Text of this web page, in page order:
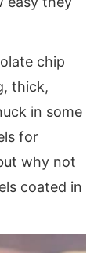
chip
thick,
in some
for
why not
coated in